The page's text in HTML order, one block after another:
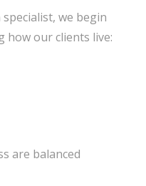
we begin
how our clients live:
are balanced